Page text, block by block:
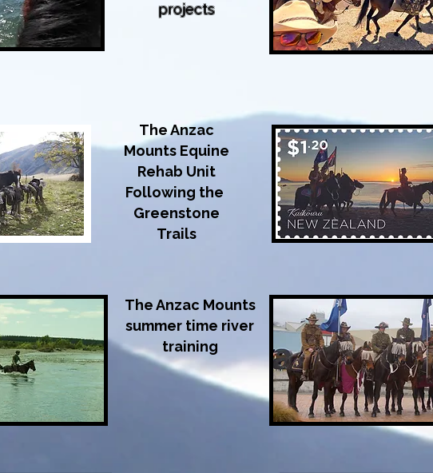
projects
The Anzac
Mounts Equine
Rehab Unit
Following the
Greenstone
Trails
The Anzac Mounts
summer time river
training